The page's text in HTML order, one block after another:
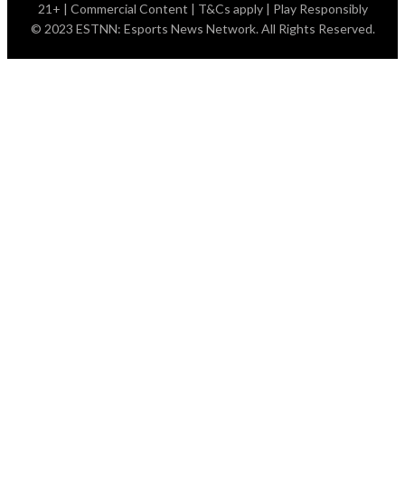
21+ | Commercial Content | T&Cs apply | Play Responsibly
© 2023 ESTNN: Esports News Network. All Rights Reserved.